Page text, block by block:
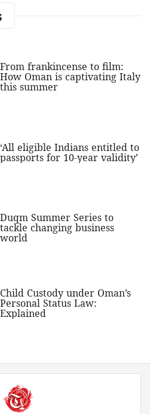
From frankincense to film:
How Oman is captivating Italy
this summer
‘All eligible Indians entitled to
passports for 10-year validity’
Duqm Summer Series to
tackle changing business
world
Child Custody under Oman’s
Personal Status Law:
Explained